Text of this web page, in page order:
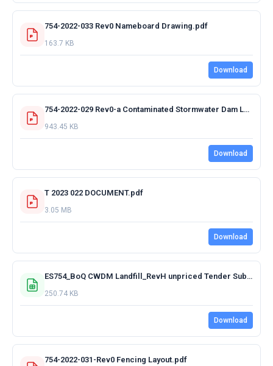
754-2022-033 Rev0 Nameboard Drawing.pdf
163.7 KB
Download
754-2022-029 Rev0-a Contaminated Stormwater Dam Layout.pdf
943.45 KB
Download
T 2023 022 DOCUMENT.pdf
3.05 MB
Download
ES754_BoQ CWDM Landfill_RevH unpriced Tender Submission.xlsx
250.74 KB
Download
754-2022-031-Rev0 Fencing Layout.pdf